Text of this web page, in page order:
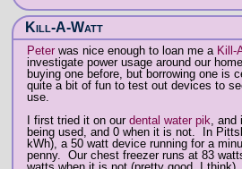
Kill-A-Watt
Peter was nice enough to loan me a Kill-
investigate power usage around our
buying one before, but borrowing one is
quite a bit of fun to test out devices to
use.
I first tried it on our dental water pik, and
being used, and 0 when it is not. In
kWh), a 50 watt device running for a
penny. Our chest freezer runs at 83